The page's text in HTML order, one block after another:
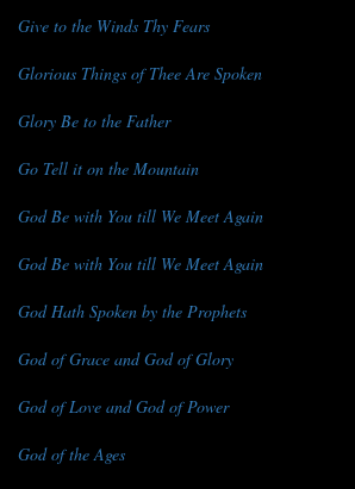
Give to the Winds Thy Fears
Glorious Things of Thee Are Spoken
Glory Be to the Father
Go Tell it on the Mountain
God Be with You till We Meet Again
God Be with You till We Meet Again
God Hath Spoken by the Prophets
God of Grace and God of Glory
God of Love and God of Power
God of the Ages